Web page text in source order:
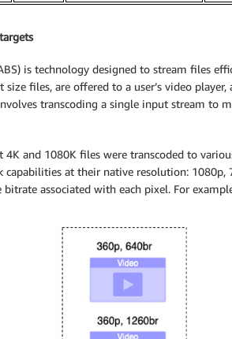
is technology designed to stream files
files, are offered to a user’s video
transcoding a single input stream
and 1080K files were transcoded to
at their native resolution: 1080p,
associated with each pixel. For